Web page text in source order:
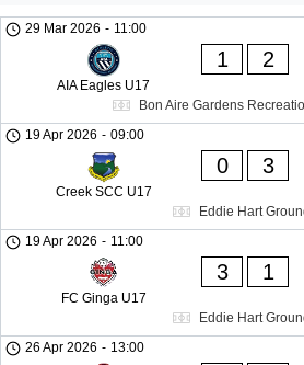
29 Mar 2026 - 11:00
AIA Eagles U17
1 2
Bon Aire Gardens
19 Apr 2026 - 09:00
Creek SCC U17
0 3
Eddie Hart
19 Apr 2026 - 11:00
FC Ginga U17
3 1
Eddie Hart
26 Apr 2026 - 13:00